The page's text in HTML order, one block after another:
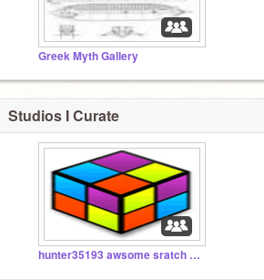
Greek Myth Gallery
Studios I Curate
hunter35193 awsome sratch stuff